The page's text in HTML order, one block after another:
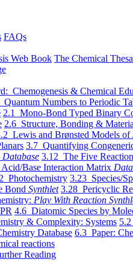
FAQs
Web Book The Chemical
Chemogenesis & Chemical
Quantum Numbers to Periodic
2.1 Mono-Bond Typed Binary
2.6 Structure, Bonding &
Lewis and Brønsted Models
3.7 Quantifying
Database 3.12 The Five
Base Interaction Matrix
Photochemistry 3.23 Species/
Bond Synthlet 3.28 Pericyclic
Play With Reaction
4.6 Diatomic Species by
& Complexity: Systems
Database 6.3 Paper:
reactions
Reading